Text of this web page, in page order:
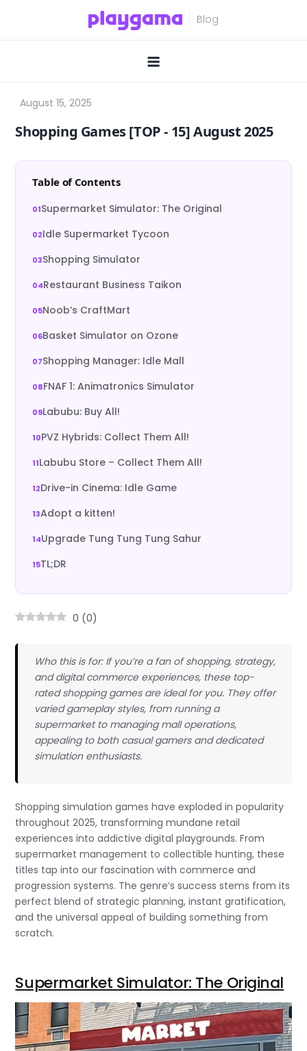
Shopping Games [TOP ‑ 15] August 2025
Table of Contents
Supermarket Simulator: The Original
Idle Supermarket Tycoon
Shopping Simulator
Restaurant Business Taikon
Noob’s CraftMart
Basket Simulator on Ozone
Shopping Manager: Idle Mall
FNAF 1: Animatronics Simulator
Labubu: Buy All!
PVZ Hybrids: Collect Them All!
Labubu Store – Collect Them All!
Drive-in Cinema: Idle Game
Adopt a kitten!
Upgrade Tung Tung Tung Sahur
TL;DR
0 (0)
Who this is for: If you’re a fan of shopping, strategy,
and digital commerce experiences, these top-
rated shopping games are ideal for you. They offer
varied gameplay styles, from running a
supermarket to managing mall operations,
appealing to both casual gamers and dedicated
simulation enthusiasts.
Shopping simulation games have exploded in popularity
throughout 2025, transforming mundane retail
experiences into addictive digital playgrounds. From
supermarket management to collectible hunting, these
titles tap into our fascination with commerce and
progression systems. The genre’s success stems from its
perfect blend of strategic planning, instant gratification,
and the universal appeal of building something from
scratch.
Supermarket Simulator: The Original